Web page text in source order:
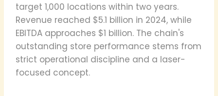
target 1,000 locations within two years.
Revenue reached $5.1 billion in 2024, while
EBITDA approaches $1 billion. The chain's
outstanding store performance stems from
strict operational discipline and a laser-
focused concept.